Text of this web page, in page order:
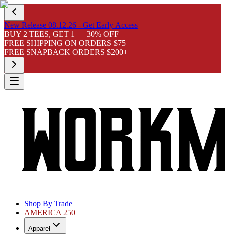
New Release 08.12.26 - Get Early Access
BUY 2 TEES, GET 1 — 30% OFF
FREE SHIPPING ON ORDERS $75+
FREE SNAPBACK ORDERS $200+
Shop By Trade
AMERICA 250
Apparel